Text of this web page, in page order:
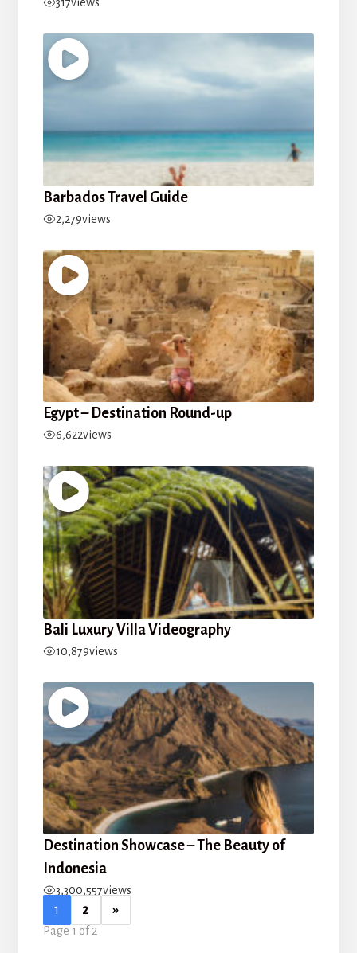
317views
Barbados Travel Guide
2,279views
Egypt – Destination Round-up
6,622views
Bali Luxury Villa Videography
10,879views
Destination Showcase – The Beauty of
Indonesia
3,300,557views
1 2 »
Page 1 of 2